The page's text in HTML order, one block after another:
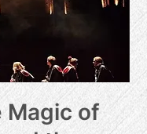
Magic of